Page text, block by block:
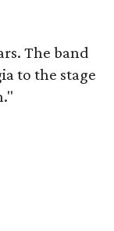
The band
to the stage